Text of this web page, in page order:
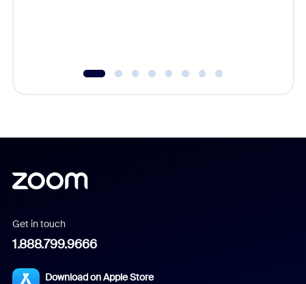
Get in touch
1.888.799.9666
Download on Apple Store